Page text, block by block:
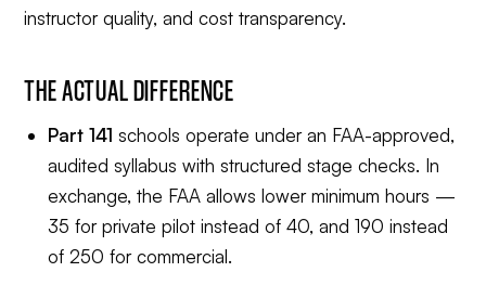
instructor quality, and cost transparency.
THE ACTUAL DIFFERENCE
Part 141 schools operate under an FAA-approved,
audited syllabus with structured stage checks. In
exchange, the FAA allows lower minimum hours —
35 for private pilot instead of 40, and 190 instead
of 250 for commercial.